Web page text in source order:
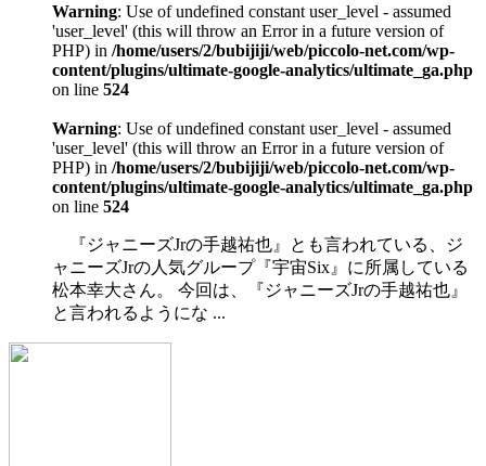
Warning: Use of undefined constant user_level - assumed
'user_level' (this will throw an Error in a future version of
PHP) in /home/users/2/bubijiji/web/piccolo-net.com/wp-
content/plugins/ultimate-google-analytics/ultimate_ga.php
on line 524
Warning: Use of undefined constant user_level - assumed
'user_level' (this will throw an Error in a future version of
PHP) in /home/users/2/bubijiji/web/piccolo-net.com/wp-
content/plugins/ultimate-google-analytics/ultimate_ga.php
on line 524
『ジャニーズJrの手越祐也』とも言われている、ジ
ャニーズJrの人気グループ『宇宙Six』に所属している
松本幸大さん。 今回は、『ジャニーズJrの手越祐也』
と言われるようにな ...